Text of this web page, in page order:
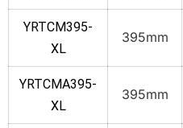
YRTCM395-
XL
395mm
YRTCMA395-
XL
395mm